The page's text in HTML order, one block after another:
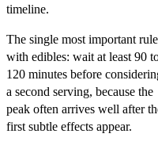
timeline.
The single most important rule
with edibles: wait at least 90
120 minutes before
a second serving, because the
peak often arrives well after
first subtle effects appear.